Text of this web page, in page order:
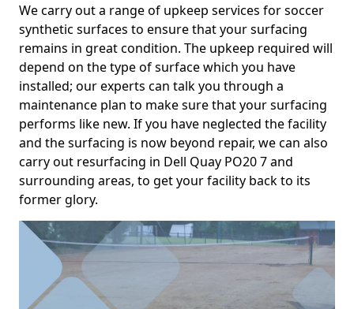
We carry out a range of upkeep services for soccer
synthetic surfaces to ensure that your surfacing
remains in great condition. The upkeep required will
depend on the type of surface which you have
installed; our experts can talk you through a
maintenance plan to make sure that your surfacing
performs like new. If you have neglected the facility
and the surfacing is now beyond repair, we can also
carry out resurfacing in Dell Quay PO20 7 and
surrounding areas, to get your facility back to its
former glory.